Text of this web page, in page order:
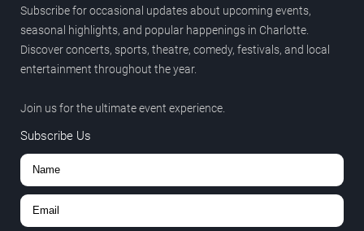
Subscribe for occasional updates about upcoming events,
seasonal highlights, and popular happenings in Charlotte.
Discover concerts, sports, theatre, comedy, festivals, and local
entertainment throughout the year.
Join us for the ultimate event experience.
Subscribe Us